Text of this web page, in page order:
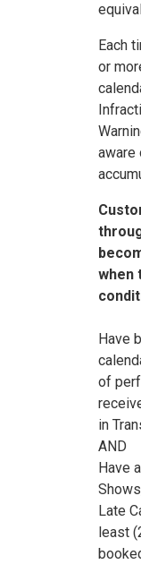
Each
or
aware
when
Have
of
in
AND
Have
Late
least